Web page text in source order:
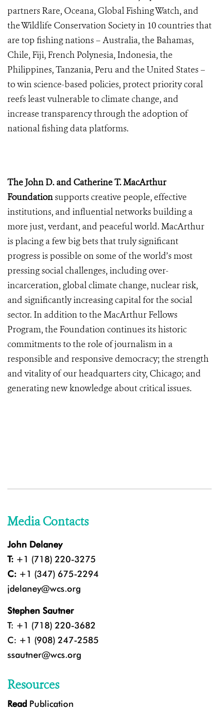
partners Rare, Oceana, Global Fishing Watch, and
the Wildlife Conservation Society in 10 countries that
are top fishing nations – Australia, the Bahamas,
Chile, Fiji, French Polynesia, Indonesia, the
Philippines, Tanzania, Peru and the United States –
to win science-based policies, protect priority coral
reefs least vulnerable to climate change, and
increase transparency through the adoption of
national fishing data platforms.
The John D. and Catherine T. MacArthur
Foundationsupports creative people, effective
institutions, and influential networks building a
more just, verdant, and peaceful world. MacArthur
is placing a few big bets that truly significant
progress is possible on some of the world’s most
pressing social challenges, including over-
incarceration, global climate change, nuclear risk,
and significantly increasing capital for the social
sector. In addition to the MacArthur Fellows
Program, the Foundation continues its historic
commitments to the role of journalism in a
responsible and responsive democracy; the strength
and vitality of our headquarters city, Chicago; and
generating new knowledge about critical issues.
Media Contacts
John Delaney
T: +1 (718) 220-3275
C: +1 (347) 675-2294
jdelaney@wcs.org
Stephen Sautner
T: +1 (718) 220-3682
C: +1 (908) 247-2585
ssautner@wcs.org
Resources
Read Publication